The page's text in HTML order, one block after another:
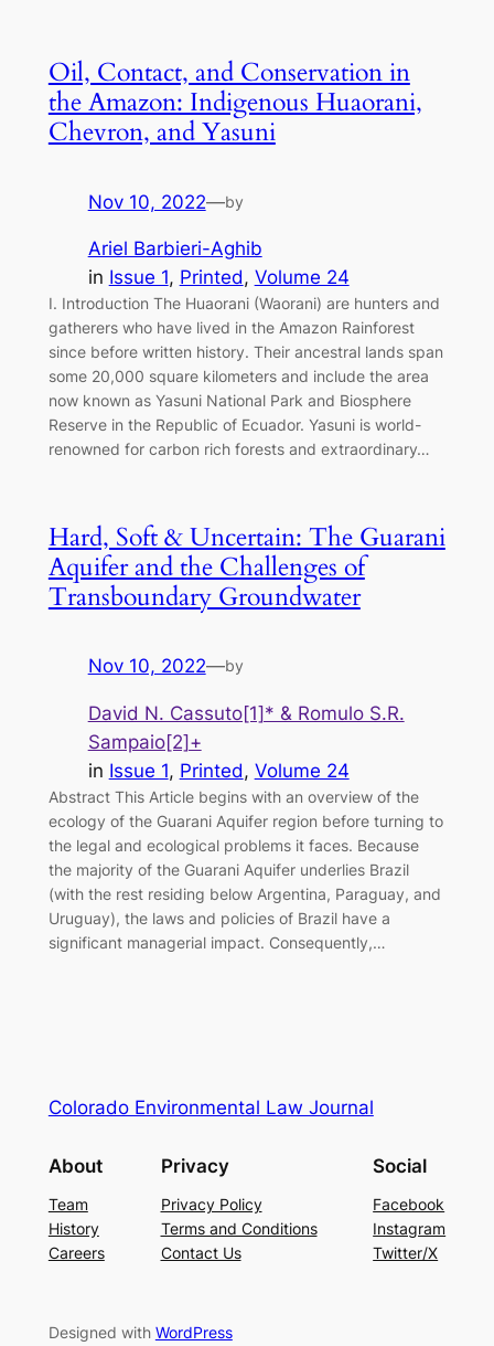
Oil, Contact, and Conservation in
the Amazon: Indigenous Huaorani,
Chevron, and Yasuni
Nov 10, 2022—by
Ariel Barbieri-Aghib
in Issue 1, Printed, Volume 24
I. Introduction The Huaorani (Waorani) are hunters and
gatherers who have lived in the Amazon Rainforest
since before written history. Their ancestral lands span
some 20,000 square kilometers and include the area
now known as Yasuni National Park and Biosphere
Reserve in the Republic of Ecuador. Yasuni is world-
renowned for carbon rich forests and extraordinary…
Hard, Soft & Uncertain: The Guarani
Aquifer and the Challenges of
Transboundary Groundwater
Nov 10, 2022—by
David N. Cassuto[1]* & Romulo S.R.
Sampaio[2]+
in Issue 1, Printed, Volume 24
Abstract This Article begins with an overview of the
ecology of the Guarani Aquifer region before turning to
the legal and ecological problems it faces. Because
the majority of the Guarani Aquifer underlies Brazil
(with the rest residing below Argentina, Paraguay, and
Uruguay), the laws and policies of Brazil have a
significant managerial impact. Consequently,…
Colorado Environmental Law Journal
About
Team
History
Careers
Privacy
Privacy Policy
Terms and Conditions
Contact Us
Social
Facebook
Instagram
Twitter/X
Designed with WordPress